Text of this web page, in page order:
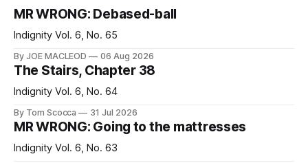
MR WRONG: Debased-ball
Indignity Vol. 6, No. 65
By JOE MACLEOD 06 Aug 2026
The Stairs, Chapter 38
Indignity Vol. 6, No. 64
By Tom Scocca 31 Jul 2026
MR WRONG: Going to the mattresses
Indignity Vol. 6, No. 63